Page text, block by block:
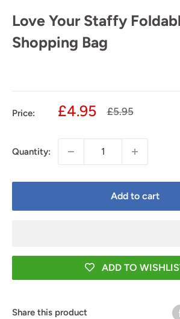
Love Your Staffy
Shopping Bag
Price:
Sale
£4.95
Regular
£5.95
Quantity:
Add to cart
ADD TO
Share this product